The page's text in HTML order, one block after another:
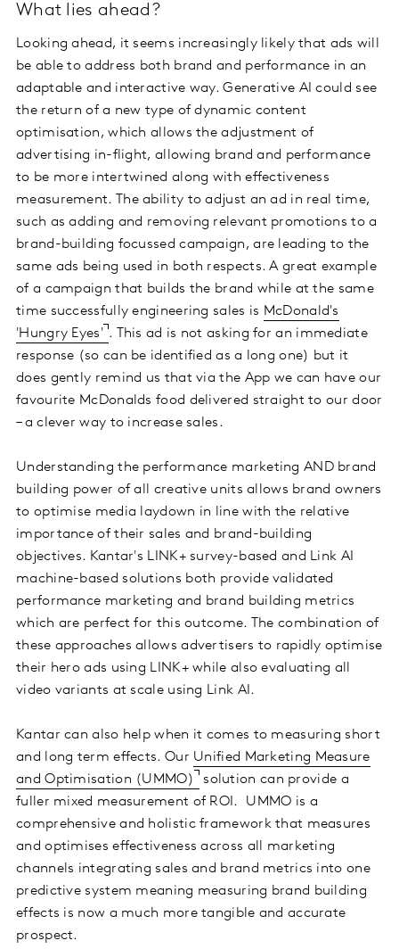
What lies ahead?
Looking ahead, it seems increasingly likely that ads will
be able to address both brand and performance in an
adaptable and interactive way. Generative AI could see
the return of a new type of dynamic content
optimisation, which allows the adjustment of
advertising in-flight, allowing brand and performance
to be more intertwined along with effectiveness
measurement. The ability to adjust an ad in real time,
such as adding and removing relevant promotions to a
brand-building focussed campaign, are leading to the
same ads being used in both respects. A great example
of a campaign that builds the brand while at the same
time successfully engineering sales is McDonald's
'Hungry Eyes' . This ad is not asking for an immediate
response (so can be identified as a long one) but it
does gently remind us that via the App we can have our
favourite McDonalds food delivered straight to our door
– a clever way to increase sales.
Understanding the performance marketing AND brand
building power of all creative units allows brand owners
to optimise media laydown in line with the relative
importance of their sales and brand-building
objectives. Kantar's LINK+ survey-based and Link AI
machine-based solutions both provide validated
performance marketing and brand building metrics
which are perfect for this outcome. The combination of
these approaches allows advertisers to rapidly optimise
their hero ads using LINK+ while also evaluating all
video variants at scale using Link AI.
Kantar can also help when it comes to measuring short
and long term effects. Our Unified Marketing Measure
and Optimisation (UMMO) solution can provide a
fuller mixed measurement of ROI. UMMO is a
comprehensive and holistic framework that measures
and optimises effectiveness across all marketing
channels integrating sales and brand metrics into one
predictive system meaning measuring brand building
effects is now a much more tangible and accurate
prospect.